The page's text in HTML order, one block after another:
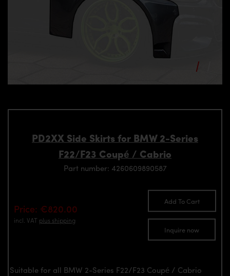
PD2XX Side Skirts for BMW 2-Series
F22/F23 Coupé / Cabrio
Part number: 4260609890587
Price: €820.00
incl. VAT plus shipping
Add To Cart
Inquire now
Suitable for all BMW 2-Series F22/F23 Coupé / Cabrio